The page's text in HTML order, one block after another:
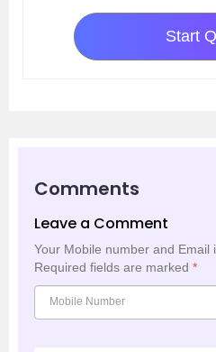
Start
Comments
Leave a Comment
Your Mobile number and Email
Required fields are marked *